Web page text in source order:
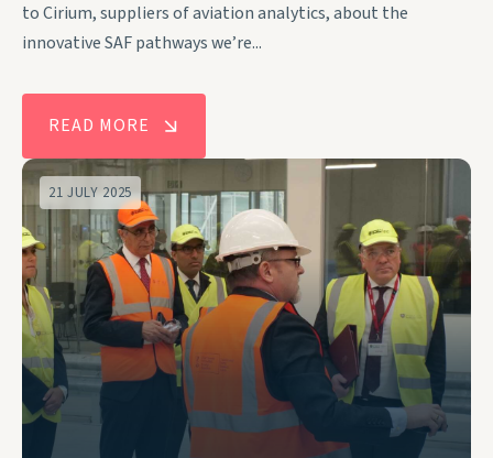
to Cirium, suppliers of aviation analytics, about the
innovative SAF pathways we’re...
READ MORE
21 JULY 2025